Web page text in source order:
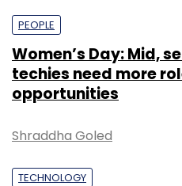
PEOPLE
Women’s Day: Mid,
techies need more
opportunities
Shraddha Goled
TECHNOLOGY